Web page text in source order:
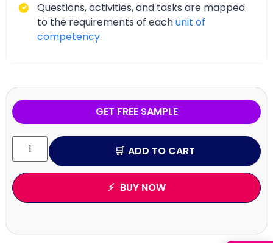
Questions, activities, and tasks are mapped
to the requirements of eachunit of
competency.
GET FREE SAMPLE
ADD TO CART
BUY NOW